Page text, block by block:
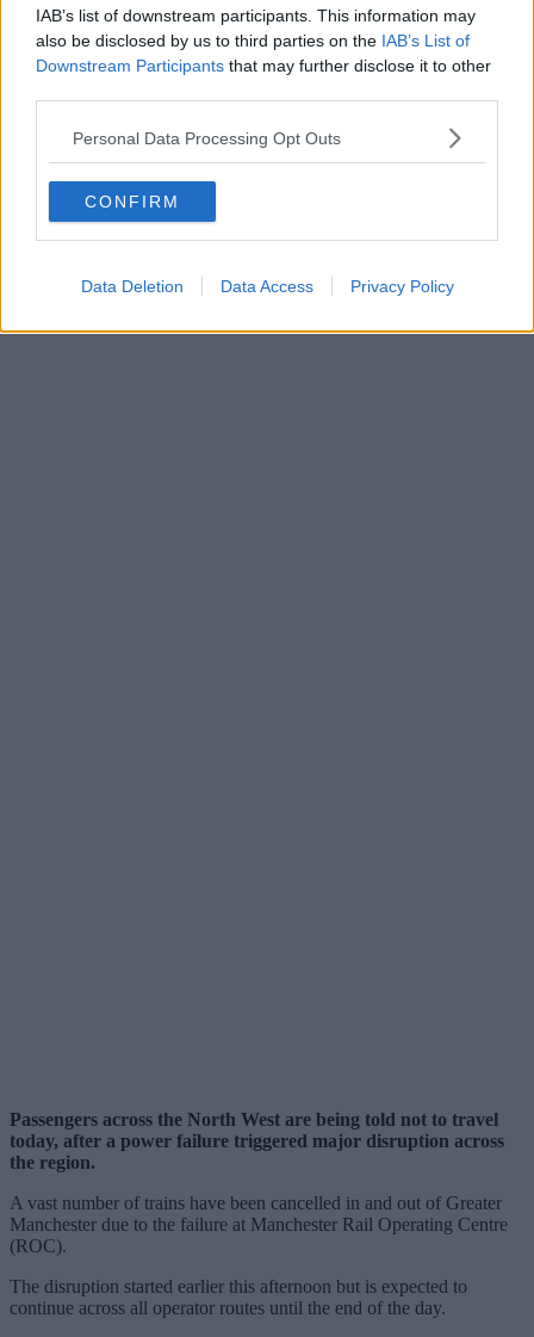
IAB’s list of downstream participants. This information may
also be disclosed by us to third parties on the IAB’s List of
Downstream Participants that may further disclose it to other
Personal Data Processing Opt Outs
CONFIRM
Data Deletion Data Access Privacy Policy
Passengers across the North West are being told not to travel
today, after a power failure triggered major disruption across
the region.
A vast number of trains have been cancelled in and out of Greater
Manchester due to the failure at Manchester Rail Operating Centre
(ROC).
The disruption started earlier this afternoon but is expected to
continue across all operator routes until the end of the day.